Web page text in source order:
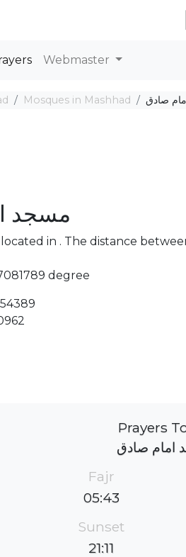
Webmaster
Mosques in Mashhad صادق
مسجد
degree
Prayers
امام صادق
Fajr
05:43
Sunset
21:11